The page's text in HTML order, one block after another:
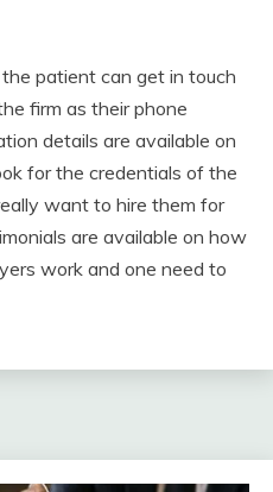
patient can get in touch
firm as their phone
details are available on
for the credentials of the
want to hire them for
are available on how
work and one need to